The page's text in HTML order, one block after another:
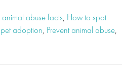
animal abuse facts, How to spot
pet adoption, Prevent animal abuse,